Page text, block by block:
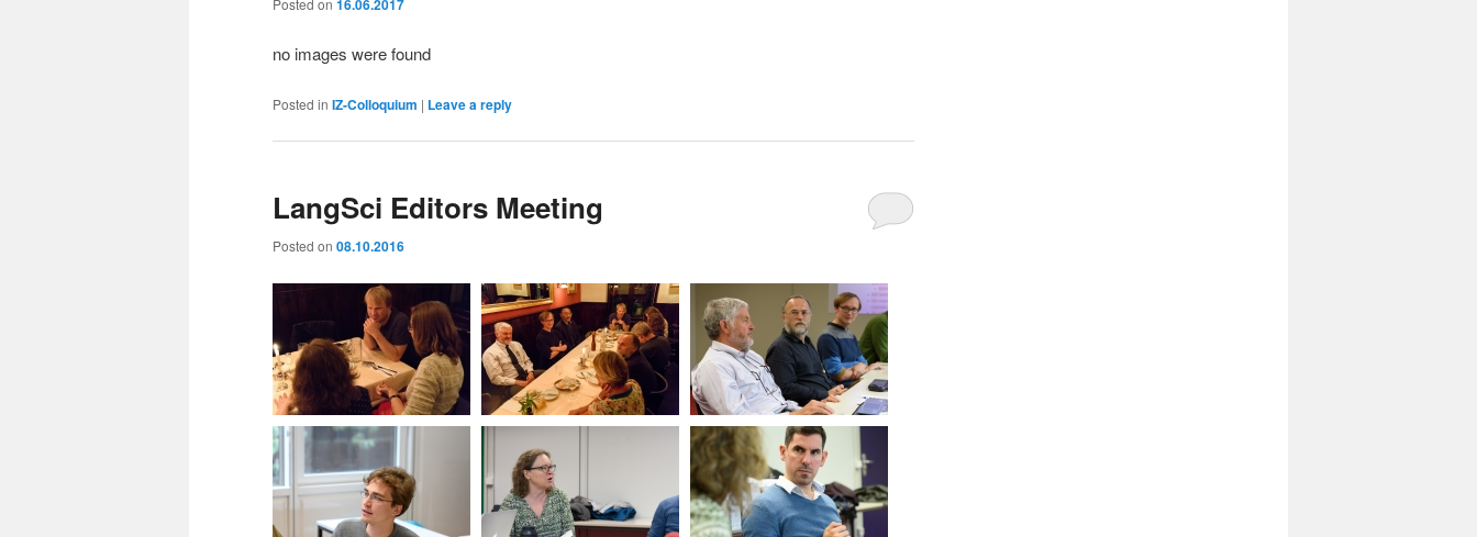
Posted on 16.06.2017
no images were found
Posted in IZ-Colloquium | Leave a reply
LangSci Editors Meeting
Posted on 08.10.2016